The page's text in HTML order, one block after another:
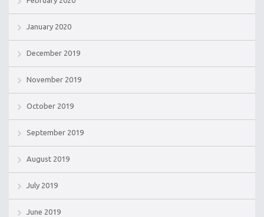
January 2020
December 2019
November 2019
October 2019
September 2019
August 2019
July 2019
June 2019